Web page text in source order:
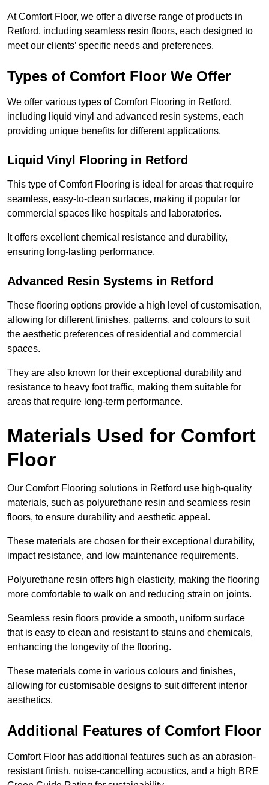
At Comfort Floor, we offer a diverse range of products in
Retford, including seamless resin floors, each designed to
meet our clients’ specific needs and preferences.
Types of Comfort Floor We Offer
We offer various types of Comfort Flooring in Retford,
including liquid vinyl and advanced resin systems, each
providing unique benefits for different applications.
Liquid Vinyl Flooring in Retford
This type of Comfort Flooring is ideal for areas that require
seamless, easy-to-clean surfaces, making it popular for
commercial spaces like hospitals and laboratories.
It offers excellent chemical resistance and durability,
ensuring long-lasting performance.
Advanced Resin Systems in Retford
These flooring options provide a high level of customisation,
allowing for different finishes, patterns, and colours to suit
the aesthetic preferences of residential and commercial
spaces.
They are also known for their exceptional durability and
resistance to heavy foot traffic, making them suitable for
areas that require long-term performance.
Materials Used for Comfort
Floor
Our Comfort Flooring solutions in Retford use high-quality
materials, such as polyurethane resin and seamless resin
floors, to ensure durability and aesthetic appeal.
These materials are chosen for their exceptional durability,
impact resistance, and low maintenance requirements.
Polyurethane resin offers high elasticity, making the flooring
more comfortable to walk on and reducing strain on joints.
Seamless resin floors provide a smooth, uniform surface
that is easy to clean and resistant to stains and chemicals,
enhancing the longevity of the flooring.
These materials come in various colours and finishes,
allowing for customisable designs to suit different interior
aesthetics.
Additional Features of Comfort Floor
Comfort Floor has additional features such as an abrasion-
resistant finish, noise-cancelling acoustics, and a high BRE